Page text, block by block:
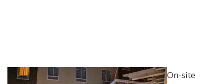
On-site